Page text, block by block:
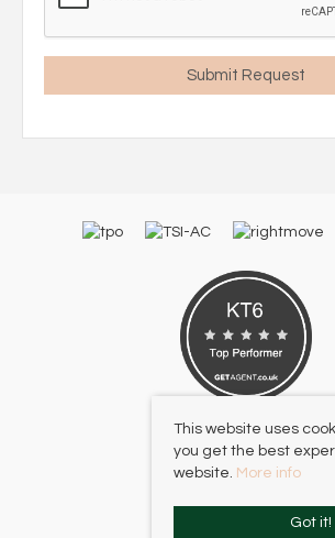
This website uses
you get the best
website. More info
Got it!